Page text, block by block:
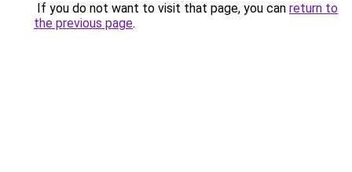
If you do not want to visit that page, you can return to
the previous page.